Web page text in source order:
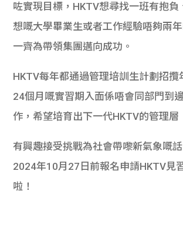
101
咗實現目標，HKTV想尋找一班有抱負
想嘅大學畢業生或者工作經驗唔夠兩
一齊為帶領集團邁向成功。
HKTV每年都通過管理培訓生計劃招攬
24個月嘅實習期入面係唔會同部門到
作，希望培育出下一代HKTV的管理層
有興趣接受挑戰為社會帶嚟新氣象嘅
2024年10月27日前報名申請HKTV見
啦！